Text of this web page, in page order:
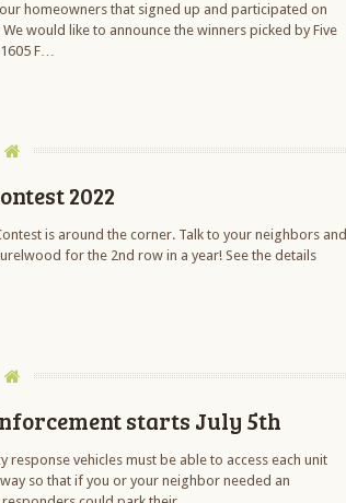
homeowners that signed up and participated on
would like to announce the winners picked by Five
F…
2022
is around the corner. Talk to your neighbors and
for the 2nd row in a year! See the details
starts July 5th
response vehicles must be able to access each unit
so that if you or your neighbor needed an